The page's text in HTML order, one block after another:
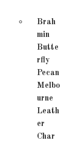
Brah
min
Butte
rfly
Pecan
Melbo
urne
Leath
er
Char